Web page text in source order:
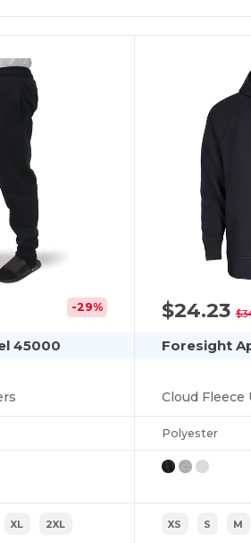
-29%
45000
XL 2XL
$24.23
Foresight
Cloud Fleece
Polyester
XS S M